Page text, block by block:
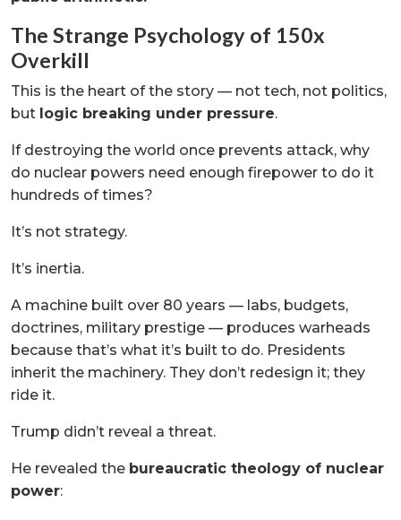
The Strange Psychology of 150x
Overkill
This is the heart of the story — not tech, not politics,
but logic breaking under pressure.
If destroying the world once prevents attack, why
do nuclear powers need enough firepower to do it
hundreds of times?
It’s not strategy.
It’s inertia.
A machine built over 80 years — labs, budgets,
doctrines, military prestige — produces warheads
because that’s what it’s built to do. Presidents
inherit the machinery. They don’t redesign it; they
ride it.
Trump didn’t reveal a threat.
He revealed the bureaucratic theology of nuclear
power: